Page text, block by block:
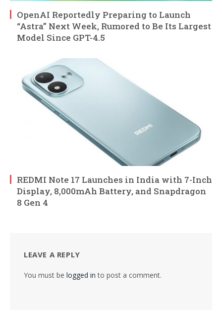
OpenAI Reportedly Preparing to Launch
“Astra” Next Week, Rumored to Be Its Largest
Model Since GPT-4.5
REDMI Note 17 Launches in India with 7-Inch
Display, 8,000mAh Battery, and Snapdragon
8 Gen 4
LEAVE A REPLY
You must be logged in to post a comment.